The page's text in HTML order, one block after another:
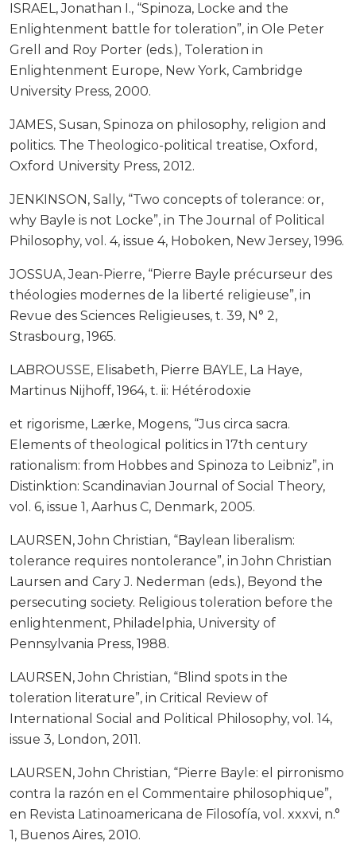
ISRAEL, Jonathan I., “Spinoza, Locke and the
Enlightenment battle for toleration”, in Ole Peter
Grell and Roy Porter (eds.), Toleration in
Enlightenment Europe, New York, Cambridge
University Press, 2000.
JAMES, Susan, Spinoza on philosophy, religion and
politics. The Theologico-political treatise, Oxford,
Oxford University Press, 2012.
JENKINSON, Sally, “Two concepts of tolerance: or,
why Bayle is not Locke”, in The Journal of Political
Philosophy, vol. 4, issue 4, Hoboken, New Jersey, 1996.
JOSSUA, Jean-Pierre, “Pierre Bayle précurseur des
théologies modernes de la liberté religieuse”, in
Revue des Sciences Religieuses, t. 39, N° 2,
Strasbourg, 1965.
LABROUSSE, Elisabeth, Pierre BAYLE, La Haye,
Martinus Nijhoff, 1964, t. ii: Hétérodoxie
et rigorisme, Lærke, Mogens, “Jus circa sacra.
Elements of theological politics in 17th century
rationalism: from Hobbes and Spinoza to Leibniz”, in
Distinktion: Scandinavian Journal of Social Theory,
vol. 6, issue 1, Aarhus C, Denmark, 2005.
LAURSEN, John Christian, “Baylean liberalism:
tolerance requires nontolerance”, in John Christian
Laursen and Cary J. Nederman (eds.), Beyond the
persecuting society. Religious toleration before the
enlightenment, Philadelphia, University of
Pennsylvania Press, 1988.
LAURSEN, John Christian, “Blind spots in the
toleration literature”, in Critical Review of
International Social and Political Philosophy, vol. 14,
issue 3, London, 2011.
LAURSEN, John Christian, “Pierre Bayle: el pirronismo
contra la razón en el Commentaire philosophique”,
en Revista Latinoamericana de Filosofía, vol. xxxvi, n.°
1, Buenos Aires, 2010.